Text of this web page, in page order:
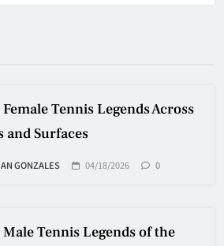
Tennis Legends Across
and Surfaces
GONZALES 04/18/2026 0
Tennis Legends of the